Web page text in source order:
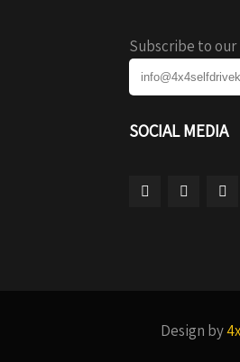
Subscribe to
SOCIAL MEDIA
Design by